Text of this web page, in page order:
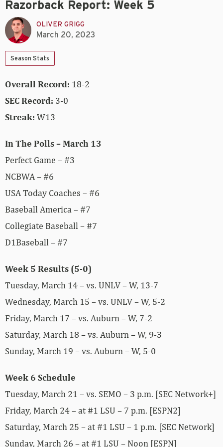
Razorback Report: Week 5
OLIVER GRIGG
March 20, 2023
Season Stats
Overall Record: 18-2
SEC Record: 3-0
Streak: W13
In The Polls – March 13
Perfect Game – #3
NCBWA – #6
USA Today Coaches – #6
Baseball America – #7
Collegiate Baseball – #7
D1Baseball – #7
Week 5 Results (5-0)
Tuesday, March 14 – vs. UNLV – W, 13-7
Wednesday, March 15 – vs. UNLV – W, 5-2
Friday, March 17 – vs. Auburn – W, 7-2
Saturday, March 18 – vs. Auburn – W, 9-3
Sunday, March 19 – vs. Auburn – W, 5-0
Week 6 Schedule
Tuesday, March 21 – vs. SEMO – 3 p.m. [SEC Network+]
Friday, March 24 – at #1 LSU – 7 p.m. [ESPN2]
Saturday, March 25 – at #1 LSU – 1 p.m. [SEC Network]
Sunday, March 26 – at #1 LSU – Noon [ESPN]